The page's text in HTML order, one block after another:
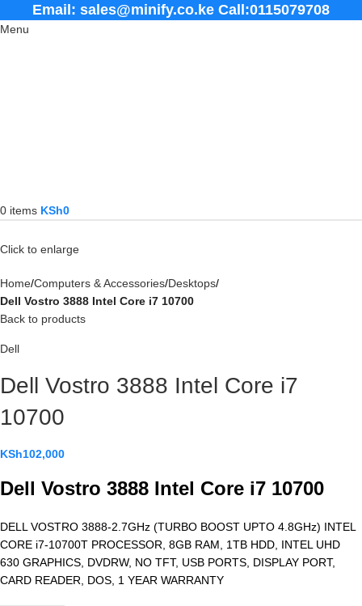
Email: sales@minify.co.ke Call:0115079708
Menu
0 items KSh0
Click to enlarge
Home Computers & Accessories Desktops
Dell Vostro 3888 Intel Core i7 10700
Back to products
Dell
Dell Vostro 3888 Intel Core i7
10700
KSh102,000
Dell Vostro 3888 Intel Core i7 10700
DELL VOSTRO 3888-2.7GHz (TURBO BOOST UPTO 4.8GHz) INTEL
CORE i7-10700T PROCESSOR, 8GB RAM, 1TB HDD, INTEL UHD
630 GRAPHICS, DVDRW, NO TFT, USB PORTS, DISPLAY PORT,
CARD READER, DOS, 1 YEAR WARRANTY